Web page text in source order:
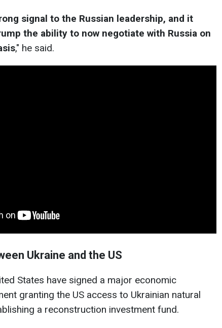
signal to the Russian leadership, and it
the ability to now negotiate with Russia on
," he said.
Ukraine and the US
States have signed a major economic
granting the US access to Ukrainian natural
a reconstruction investment fund.